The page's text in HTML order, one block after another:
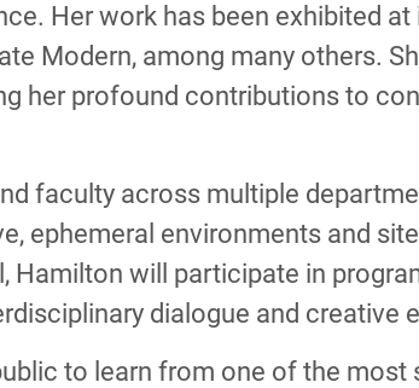
Her work has been exhibited
Modern, among many others.
her profound contributions to
faculty across multiple
ephemeral environments and
Hamilton will participate in
dialogue and creative
to learn from one of the